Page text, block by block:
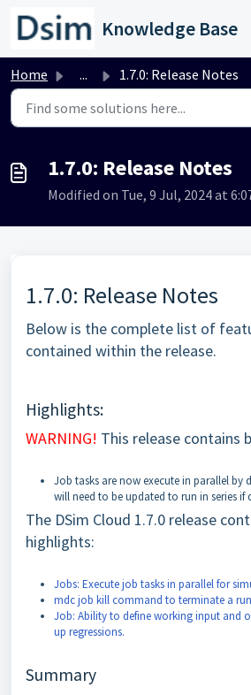
Knowledge Base
Home ... 1.7.0: Release Notes
1.7.0: Release Notes
Modified on Tue, 9 Jul, 2024 at
1.7.0: Release Notes
Below is the complete list of
contained within the release.
Highlights:
WARNING! This release contains
Job tasks are now execute in parallel by
will need to be updated to run in series if
The DSim Cloud 1.7.0 release
highlights:
Jobs: Execute job tasks in parallel for
mdc job kill command to terminate a
Job: Ability to define working input and
up regressions.
Summary